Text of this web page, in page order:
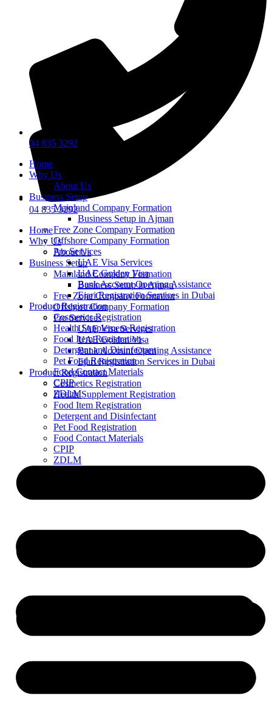
04 835 3292
Home
Why Us
About Us
Business Setup
Mainland Company Formation
Business Setup in Ajman
Free Zone Company Formation
Offshore Company Formation
Pro Services
UAE Visa Services
UAE Golden Visa
Bank Account Opening Assistance
Ejari Registration Services in Dubai
Product Registration
Cosmetics Registration
Health Supplement Registration
Food Item Registration
Detergent and Disinfectant
Pet Food Registration
Food Contact Materials
CPIP
ZDLM
04 835 3292
Home
Why Us
About Us
Business Setup
Mainland Company Formation
Business Setup in Ajman
Free Zone Company Formation
Offshore Company Formation
Pro Services
UAE Visa Services
UAE Golden Visa
Bank Account Opening Assistance
Ejari Registration Services in Dubai
Product Registration
Cosmetics Registration
Health Supplement Registration
Food Item Registration
Detergent and Disinfectant
Pet Food Registration
Food Contact Materials
CPIP
ZDLM